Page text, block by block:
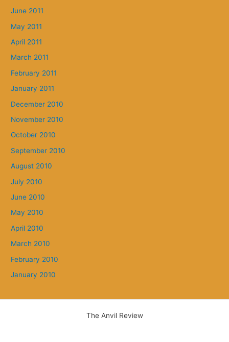
June 2011
May 2011
April 2011
March 2011
February 2011
January 2011
December 2010
November 2010
October 2010
September 2010
August 2010
July 2010
June 2010
May 2010
April 2010
March 2010
February 2010
January 2010
The Anvil Review